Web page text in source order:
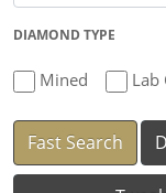
DIAMOND TYPE
Mined
Fast Search